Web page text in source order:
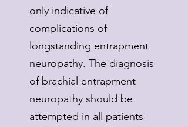
only indicative of
complications of
longstanding entrapment
neuropathy. The diagnosis
of brachial entrapment
neuropathy should be
attempted in all patients